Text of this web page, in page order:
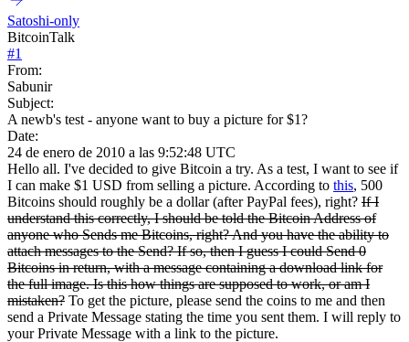
Satoshi-only
BitcoinTalk
#1
From:
Sabunir
Subject:
A newb's test - anyone want to buy a picture for $1?
Date:
24 de enero de 2010 a las 9:52:48 UTC
Hello all. I've decided to give Bitcoin a try. As a test, I want to see if
I can make $1 USD from selling a picture. According to this, 500
Bitcoins should roughly be a dollar (after PayPal fees), right? If I
understand this correctly, I should be told the Bitcoin Address of
anyone who Sends me Bitcoins, right? And you have the ability to
attach messages to the Send? If so, then I guess I could Send 0
Bitcoins in return, with a message containing a download link for
the full image. Is this how things are supposed to work, or am I
mistaken? To get the picture, please send the coins to me and then
send a Private Message stating the time you sent them. I will reply to
your Private Message with a link to the picture.